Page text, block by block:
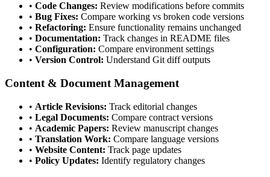
• Code Changes: Review modifications before commits
• Bug Fixes: Compare working vs broken code versions
• Refactoring: Ensure functionality remains unchanged
• Documentation: Track changes in README files
• Configuration: Compare environment settings
• Version Control: Understand Git diff outputs
Content & Document Management
• Article Revisions: Track editorial changes
• Legal Documents: Compare contract versions
• Academic Papers: Review manuscript changes
• Translation Work: Compare language versions
• Website Content: Track page updates
• Policy Updates: Identify regulatory changes